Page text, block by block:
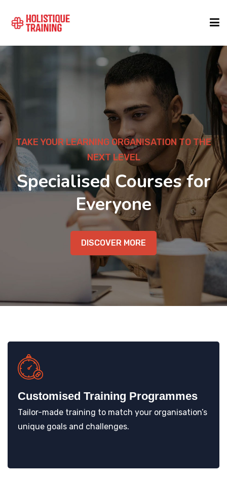
FORMATS
TAKE YOUR LEARNING ORGANISATION TO THE
NEXT LEVEL
Specialised Courses for
Everyone
DISCOVER MORE
Customised Training Programmes
Tailor-made training to match your organisation’s
unique goals and challenges.